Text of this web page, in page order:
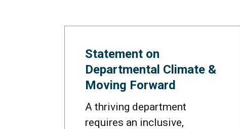
Statement on
Departmental Climate &
Moving Forward
A thriving department
requires an inclusive,